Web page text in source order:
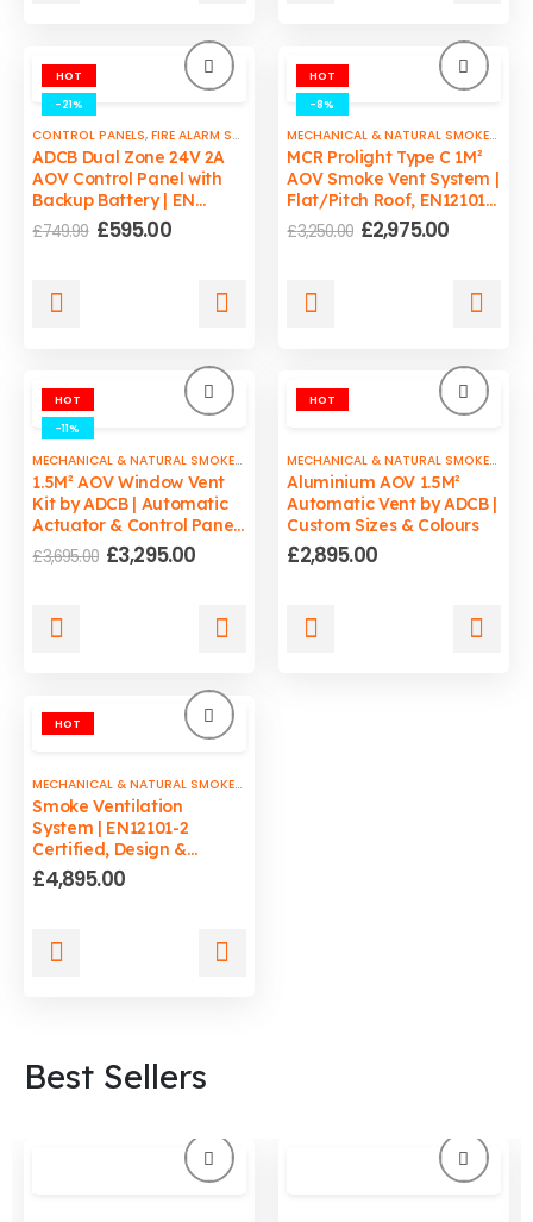
HOT
-21%
CONTROL PANELS,FIRE ALARM SYSTEMS ,FIRE SAFETY,SMOKE VENTS CONTROL
ADCB Dual Zone 24V 2A
AOV Control Panel with
Backup Battery | EN
12101-10 Compliant
£749.99 Original
£595.00Current
£595.00.
HOT
-8%
MECHANICAL & NATURAL SMOKE VENTS
MCR Prolight Type C 1M²
AOV Smoke Vent System |
Flat/Pitch Roof, EN12101-
2 Certified
£3,250.00 Original
price
£2,975.00Current
HOT
-11%
MECHANICAL & NATURAL SMOKE VENTS
1.5M² AOV Window Vent
Kit by ADCB | Automatic
Actuator & Control Panel
| Custom Sizes & Colours
£3,695.00 Original
price
£3,295.00Current
HOT
MECHANICAL & NATURAL SMOKE VENTS
Aluminium AOV 1.5M²
Automatic Vent by ADCB |
Custom Sizes & Colours
£2,895.00
HOT
MECHANICAL & NATURAL SMOKE VENTS
Smoke Ventilation
System | EN12101-2
Certified, Design &
Commissioning by ADCB
£4,895.00
Best Sellers